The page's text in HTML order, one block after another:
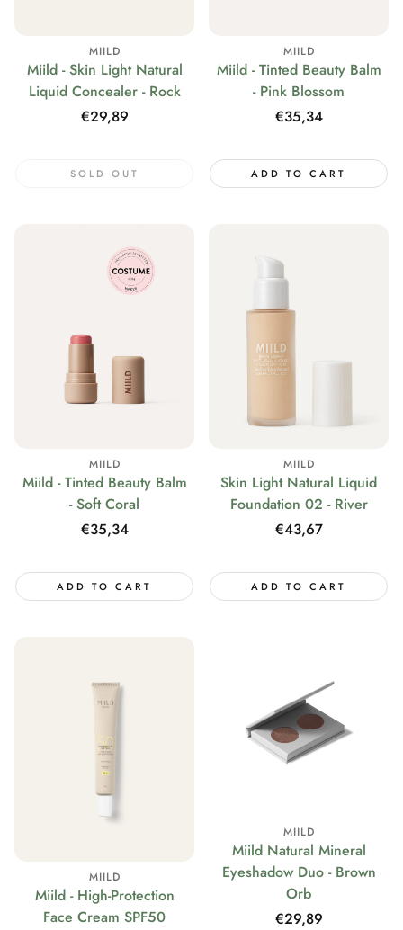
MIILD
Miild - Skin Light Natural
Liquid Concealer - Rock
Regular
€29,89
SOLD OUT
MIILD
Miild - Tinted Beauty Balm
- Pink Blossom
Regular
€35,34
ADD TO CART
MIILD
Miild - Tinted Beauty Balm
- Soft Coral
Regular
€35,34
ADD TO CART
MIILD
Skin Light Natural Liquid
Foundation 02 - River
Regular
€43,67
ADD TO CART
MIILD
Miild - High-Protection
Face Cream SPF50
MIILD
Miild Natural Mineral
Eyeshadow Duo - Brown
Orb
Regular
€29,89